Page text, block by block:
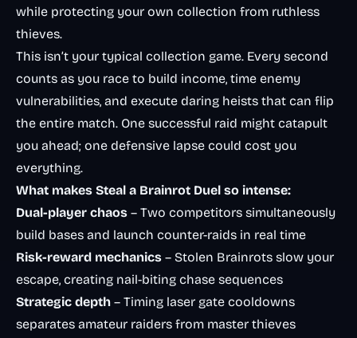
while protecting your own collection from ruthless
thieves.
This isn’t your typical collection game. Every second
counts as you race to build income, time enemy
vulnerabilities, and execute daring heists that can flip
the entire match. One successful raid might catapult
you ahead; one defensive lapse could cost you
everything.
What makes Steal a Brainrot Duel so intense:
Dual-player chaos – Two competitors simultaneously
build bases and launch counter-raids in real time
Risk-reward mechanics – Stolen Brainrots slow your
escape, creating nail-biting chase sequences
Strategic depth – Timing laser gate cooldowns
separates amateur raiders from master thieves